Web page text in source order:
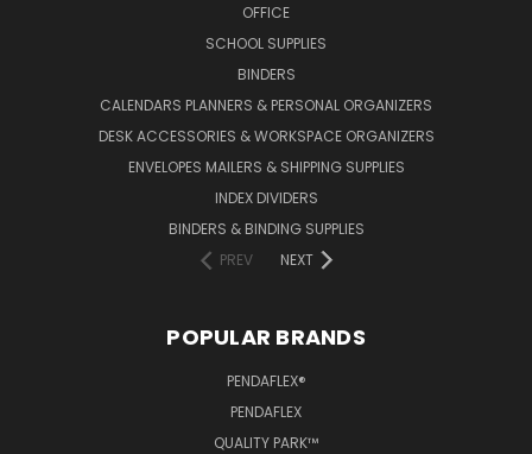
OFFICE
SCHOOL SUPPLIES
BINDERS
CALENDARS PLANNERS & PERSONAL ORGANIZERS
DESK ACCESSORIES & WORKSPACE ORGANIZERS
ENVELOPES MAILERS & SHIPPING SUPPLIES
INDEX DIVIDERS
BINDERS & BINDING SUPPLIES
PREV
NEXT
POPULAR BRANDS
PENDAFLEX®
PENDAFLEX
QUALITY PARK™